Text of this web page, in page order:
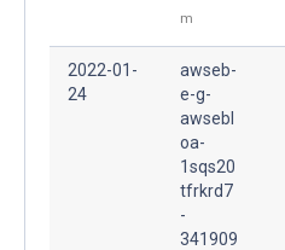
m
2022-01-
24
awseb-
e-g-
awsebl
oa-
1sqs20
tfrkrd7
-
341909